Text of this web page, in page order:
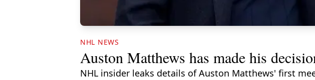
NHL NEWS
Auston Matthews has made his
NHL insider leaks details of Auston Matthews' first